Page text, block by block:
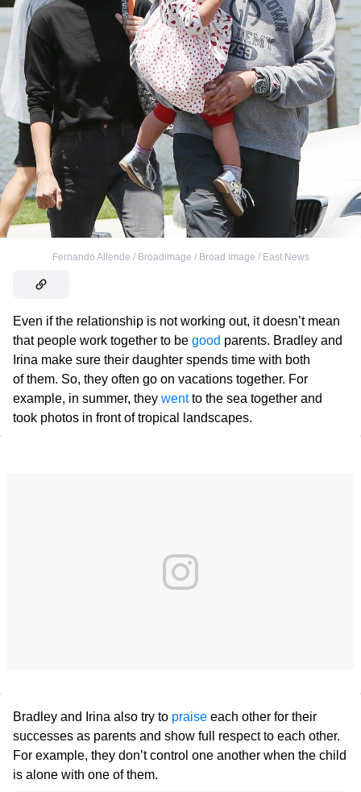
Fernando Allende / Broadimage / Broad Image / East News
Even if the relationship is not working out, it doesn’t mean
that people work together to be good parents. Bradley and
Irina make sure their daughter spends time with both
of them. So, they often go on vacations together. For
example, in summer, they wentto the sea together and
took photos in front of tropical landscapes.
Bradley and Irina also try to praise each other for their
successes as parents and show full respect to each other.
For example, they don’t control one another when the child
is alone with one of them.